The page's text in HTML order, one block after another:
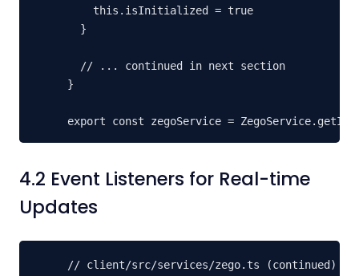
    this.isInitialized = true
  }
  // ... continued in next section
}
export const zegoService =
4.2 Event Listeners for Real-time
Updates
// client/src/services/zego.ts (continued)